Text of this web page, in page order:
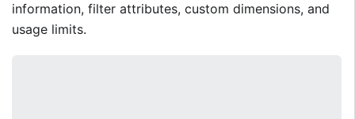
information, filter attributes, custom dimensions, and
usage limits.